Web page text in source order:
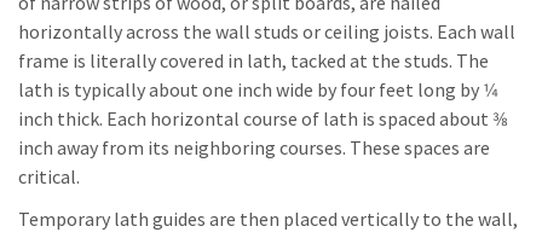
horizontally across the wall studs or ceiling joists. Each wall
frame is literally covered in lath, tacked at the studs. The
lath is typically about one inch wide by four feet long by 1⁄4
inch thick. Each horizontal course of lath is spaced about 3⁄8
inch away from its neighboring courses. These spaces are
critical.
Temporary lath guides are then placed vertically to the wall,